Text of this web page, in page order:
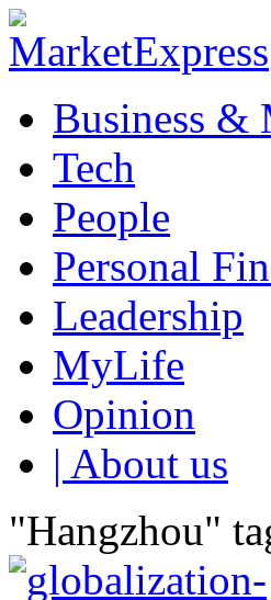
Business &
Tech
People
Personal
Leadership
MyLife
Opinion
| About us
"Hangzhou"